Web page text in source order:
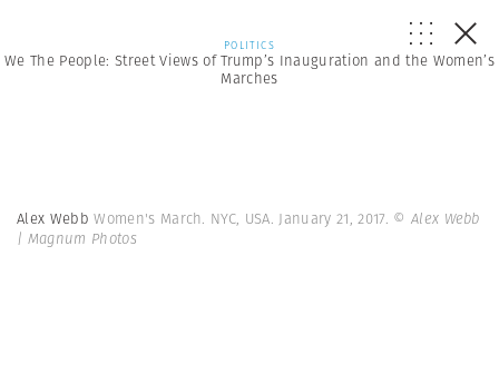
POLITICS
We The People: Street Views of Trump’s Inauguration and the Women’s
Marches
Alex WebbWomen's March. NYC, USA. January 21, 2017. © Alex Webb
| Magnum Photos